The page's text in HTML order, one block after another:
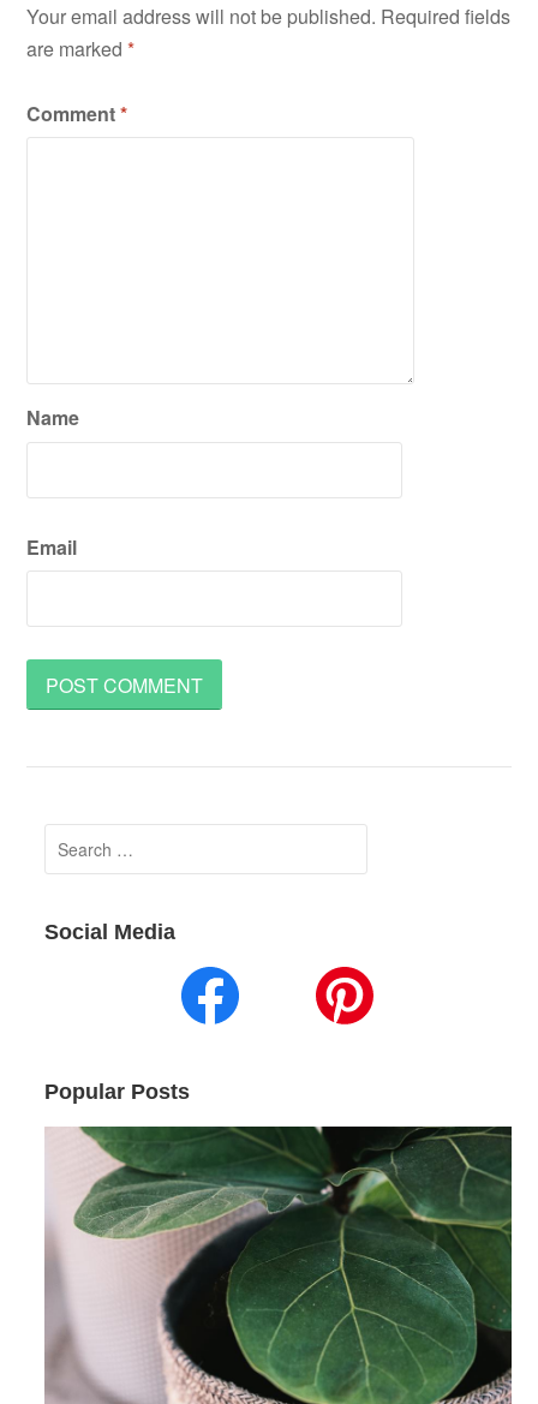
Your email address will not be published. Required fields
are marked*
Comment*
Name
Email
Search
for:
Social Media
Popular Posts